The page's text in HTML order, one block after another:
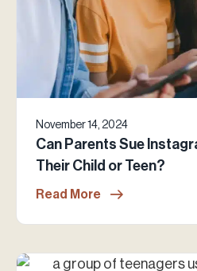
November 14, 2024
Can Parents Sue
Their Child or Teen?
Read More